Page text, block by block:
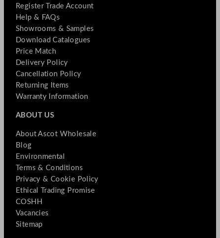
Register Trade Account
Help & FAQs
Showrooms & Samples
Download Catalogues
Price Match
Delivery Policy
Cancellation Policy
Returning Items
Warranty Information
ABOUT US
About Ascot Wholesale
Blog
Environmental
Terms & Conditions
Privacy & Cookie Policy
Ethical Trading Promise
COSHH
Vacancies
Sitemap